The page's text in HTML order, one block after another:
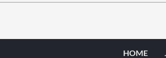
HOME